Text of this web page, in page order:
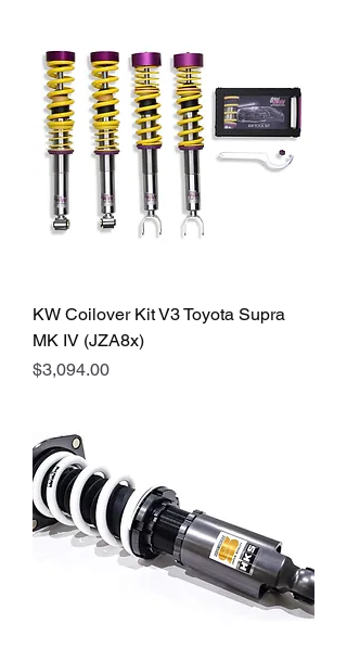
KW Coilover Kit V3 Toyota Supra
MK IV (JZA8x)
Price
$3,094.00